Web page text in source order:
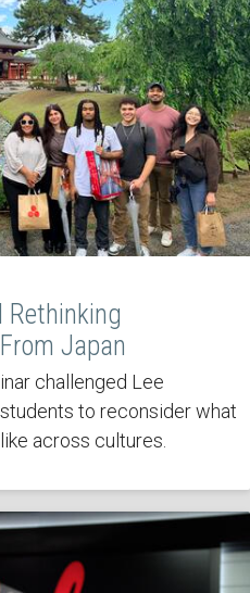
Rethinking
Japan
challenged Lee
to reconsider what
across cultures.